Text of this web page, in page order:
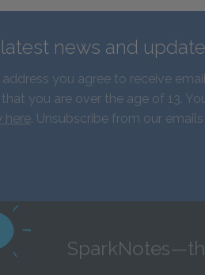
news and
you agree to receive
you are over the age of 13.
here. Unsubscribe from our